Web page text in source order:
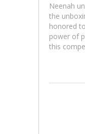
Neenah
the
honored
power of
this